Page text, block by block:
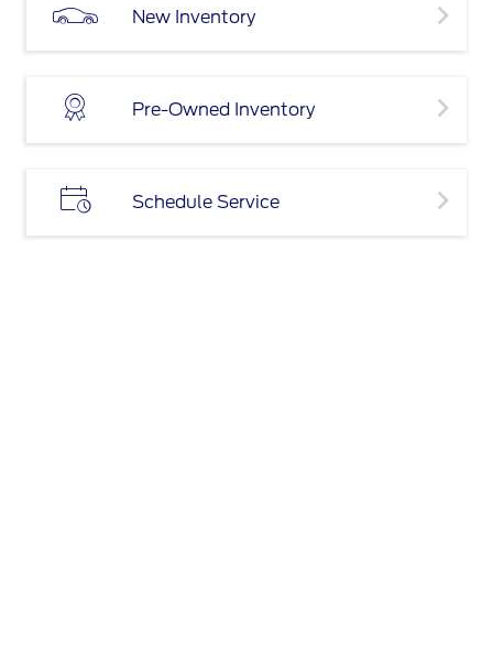
New Inventory
Pre-Owned Inventory
Schedule Service